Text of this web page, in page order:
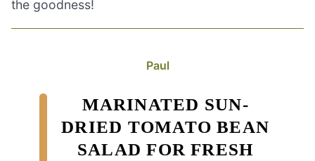
the goodness!
Paul
MARINATED SUN-
DRIED TOMATO BEAN
SALAD FOR FRESH